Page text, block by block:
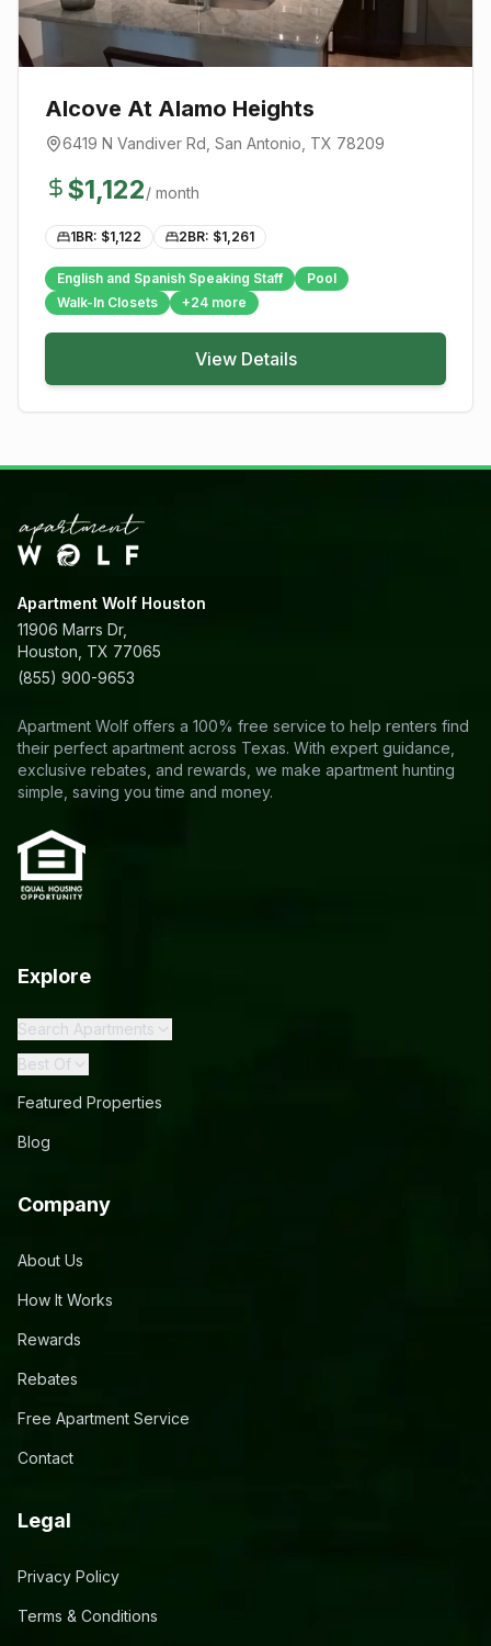
Alcove At Alamo Heights
6419 N Vandiver Rd San Antonio , TX 78209
$1,122/ month
1BR: $1,122 2BR: $1,261
English and Spanish Speaking Staff
Pool
Walk-In Closets
+24 more
View Details
Apartment Wolf Houston
11906 Marrs Dr,
Houston, TX 77065
(855) 900-9653
Apartment Wolf offers a 100% free service to help renters find
their perfect apartment across Texas. With expert guidance,
exclusive rebates, and rewards, we make apartment hunting
simple, saving you time and money.
Explore
Search Apartments
Best Of
Featured Properties
Blog
Company
About Us
How It Works
Rewards
Rebates
Free Apartment Service
Contact
Legal
Privacy Policy
Terms & Conditions